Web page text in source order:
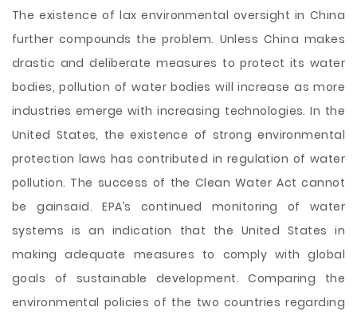
The existence of lax environmental oversight in China
further compounds the problem. Unless China makes
drastic and deliberate measures to protect its water
bodies, pollution of water bodies will increase as more
industries emerge with increasing technologies. In the
United States, the existence of strong environmental
protection laws has contributed in regulation of water
pollution. The success of the Clean Water Act cannot
be gainsaid. EPA’s continued monitoring of water
systems is an indication that the United States in
making adequate measures to comply with global
goals of sustainable development. Comparing the
environmental policies of the two countries regarding